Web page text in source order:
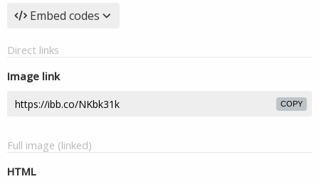
Embed codes
Direct links
Image link
COPY
Full image (linked)
HTML